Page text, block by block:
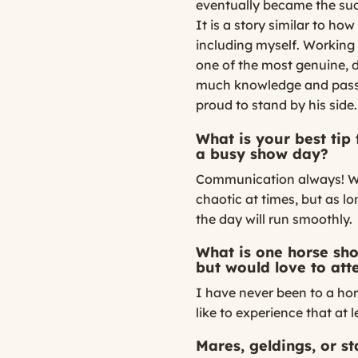
eventually became the
It is a story similar to
including myself.
one of the most genuine,
much knowledge and
proud to stand by his side.
What is your best
a busy show day?
Communication always!
chaotic at times, but as
the day will run smoothly.
What is one horse
but would love to
I have never been to a
like to experience that at
Mares, geldings, or